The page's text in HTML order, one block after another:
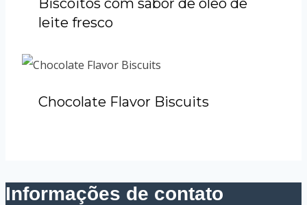
leite fresco
Chocolate Flavor Biscuits
Informações de contato